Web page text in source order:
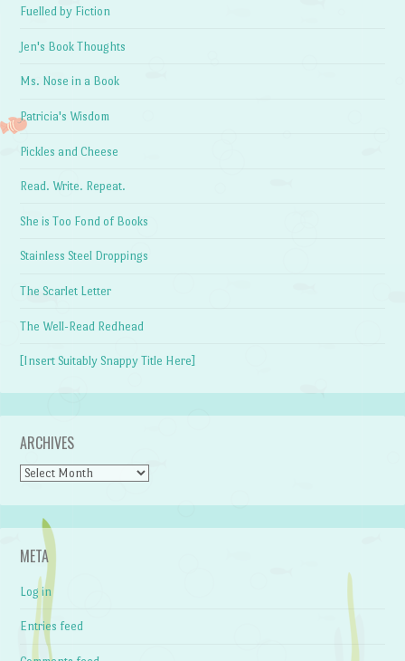
Fuelled by Fiction
Jen's Book Thoughts
Ms. Nose in a Book
Patricia's Wisdom
Pickles and Cheese
Read. Write. Repeat.
She is Too Fond of Books
Stainless Steel Droppings
The Scarlet Letter
The Well-Read Redhead
[Insert Suitably Snappy Title Here]
ARCHIVES
Archives
META
Log in
Entries feed